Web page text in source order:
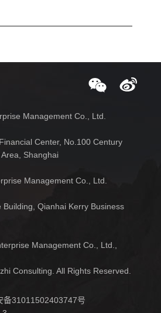
Management Co., Ltd.
Center, No.100 Century
Shanghai
Management Co., Ltd.
Qianhai Kerry Business
Management Co., Ltd.,
Consulting. All Rights Reserved.
备31011502403747号